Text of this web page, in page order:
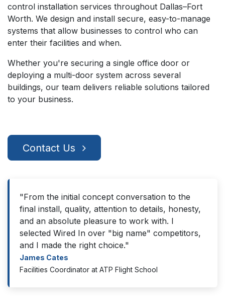
control installation services throughout Dallas–Fort
Worth. We design and install secure, easy-to-manage
systems that allow businesses to control who can
enter their facilities and when.
Whether you're securing a single office door or
deploying a multi-door system across several
buildings, our team delivers reliable solutions tailored
to your business.
Contact Us
"From the initial concept conversation to the
final install, quality, attention to details, honesty,
and an absolute pleasure to work with. I
selected Wired In over "big name" competitors,
and I made the right choice."
James Cates
Facilities Coordinator at ATP Flight School